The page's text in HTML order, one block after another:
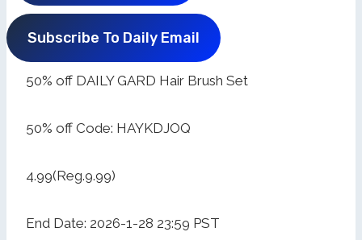
Subscribe To Daily Email
50% off DAILY GARD Hair Brush Set
50% off Code: HAYKDJOQ
4.99(Reg.9.99)
End Date: 2026-1-28 23:59 PST